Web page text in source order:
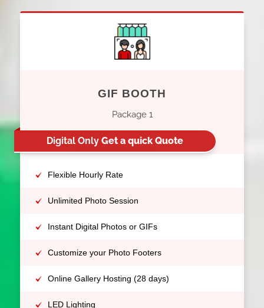
GIF BOOTH
Package 1
Digital OnlyGet a quick Quote
Flexible Hourly Rate
Unlimited Photo Session
Instant Digital Photos or GIFs
Customize your Photo Footers
Online Gallery Hosting (28 days)
LED Lighting